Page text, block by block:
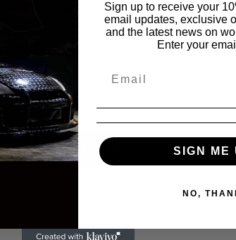
bureaus of standards.)
a fastener by turning it
SAME CATEGORY
Sign up to receive your
email updates, exclusive
and the latest news on
Enter your
SIGN ME
NO,